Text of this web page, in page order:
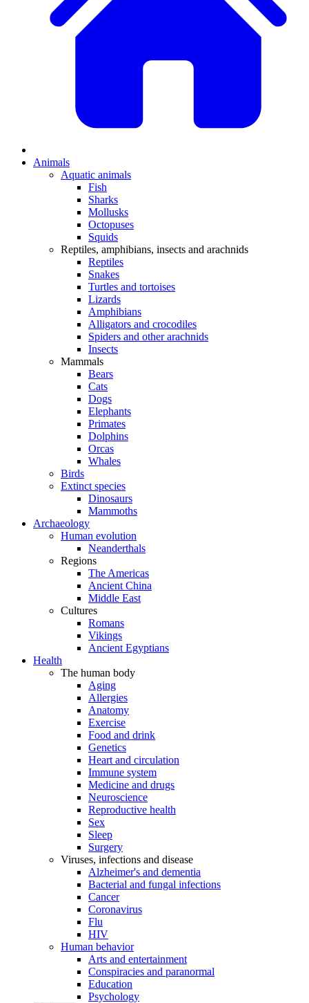
Animals
Aquatic animals
Fish
Sharks
Mollusks
Octopuses
Squids
Reptiles, amphibians, insects and arachnids
Reptiles
Snakes
Turtles and tortoises
Lizards
Amphibians
Alligators and crocodiles
Spiders and other arachnids
Insects
Mammals
Bears
Cats
Dogs
Elephants
Primates
Dolphins
Orcas
Whales
Birds
Extinct species
Dinosaurs
Mammoths
Archaeology
Human evolution
Neanderthals
Regions
The Americas
Ancient China
Middle East
Cultures
Romans
Vikings
Ancient Egyptians
Health
The human body
Aging
Allergies
Anatomy
Exercise
Food and drink
Genetics
Heart and circulation
Immune system
Medicine and drugs
Neuroscience
Reproductive health
Sex
Sleep
Surgery
Viruses, infections and disease
Alzheimer's and dementia
Bacterial and fungal infections
Cancer
Coronavirus
Flu
HIV
Human behavior
Arts and entertainment
Conspiracies and paranormal
Education
Psychology